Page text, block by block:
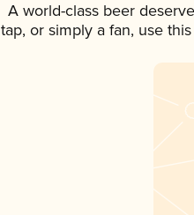
A world-class beer
tap, or simply a fan, use